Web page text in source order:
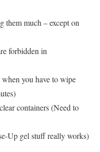
them much – except on
forbidden in
you have to wipe
containers (Need to
Up gel stuff really works)